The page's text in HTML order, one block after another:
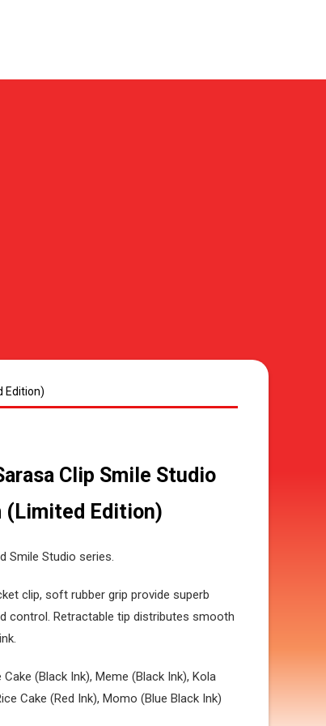
Edition)
Clip Smile Studio
(Limited Edition)
Smile Studio series.
clip, soft rubber grip provide superb
control. Retractable tip distributes smooth
Cake (Black Ink), Meme (Black Ink), Kola
Cake (Red Ink), Momo (Blue Black Ink)